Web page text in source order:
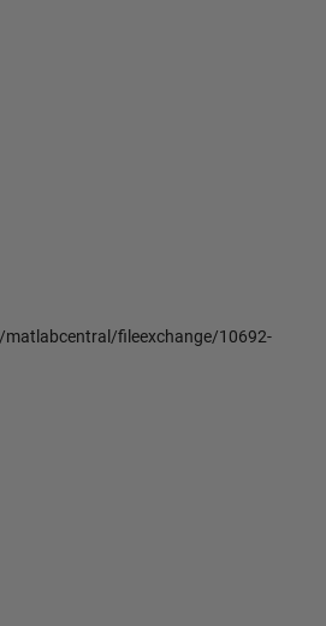
fileexchange/10692-